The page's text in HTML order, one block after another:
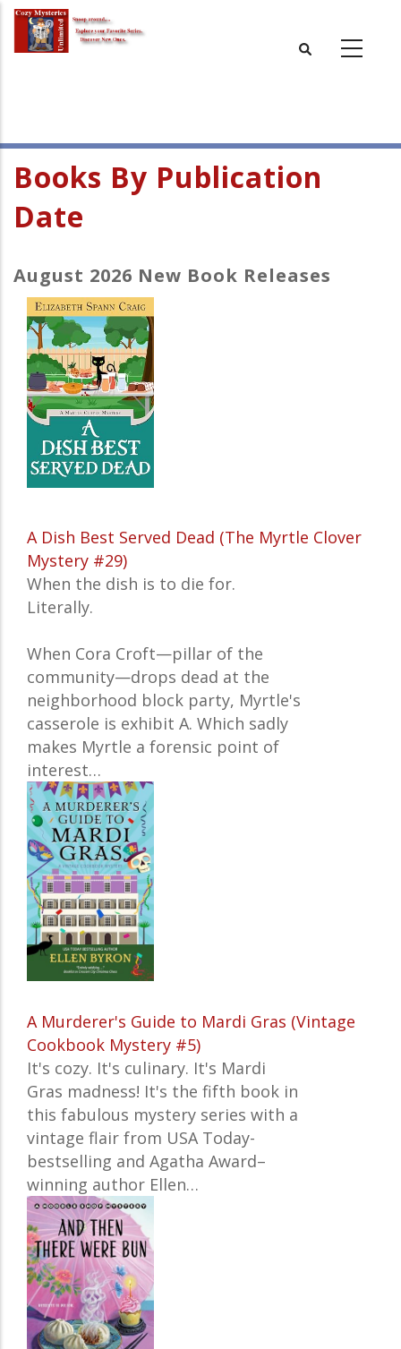
Skip
main
Books By Publication
Date
August 2026 New Book Releases
A Dish Best Served Dead (The Myrtle Clover
Mystery #29)
When the dish is to die for.
Literally.
When Cora Croft—pillar of the
community—drops dead at the
neighborhood block party, Myrtle's
casserole is exhibit A. Which sadly
makes Myrtle a forensic point of
interest…
A Murderer's Guide to Mardi Gras (Vintage
Cookbook Mystery #5)
It's cozy. It's culinary. It's Mardi
Gras madness! It's the fifth book in
this fabulous mystery series with a
vintage flair from USA Today-
bestselling and Agatha Award–
winning author Ellen…